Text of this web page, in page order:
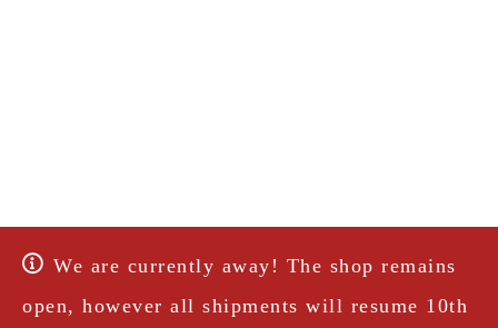
We are currently away! The shop remains
open, however all shipments will resume 10th